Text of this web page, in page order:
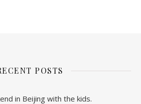
POSTS
in Beijing with the kids.